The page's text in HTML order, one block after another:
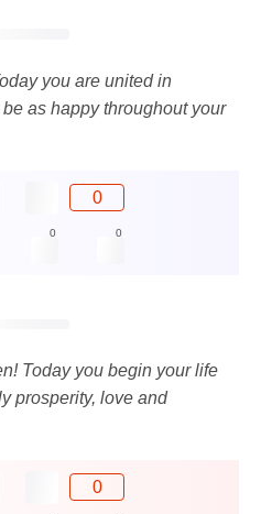
you are united in
as happy throughout your
0
0 0
Today you begin your life
prosperity, love and
0